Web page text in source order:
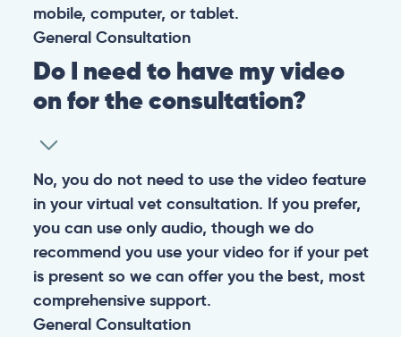
mobile, computer, or tablet.
General Consultation
Do I need to have my video
on for the consultation?
No, you do not need to use the video feature
in your virtual vet consultation. If you prefer,
you can use only audio, though we do
recommend you use your video for if your pet
is present so we can offer you the best, most
comprehensive support.
General Consultation